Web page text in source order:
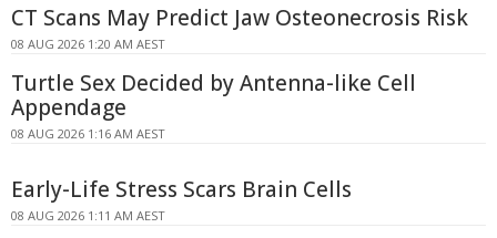
CT Scans May Predict Jaw Osteonecrosis Risk
08 AUG 2026 1:20 AM AEST
Turtle Sex Decided by Antenna-like Cell
Appendage
08 AUG 2026 1:16 AM AEST
Early-Life Stress Scars Brain Cells
08 AUG 2026 1:11 AM AEST